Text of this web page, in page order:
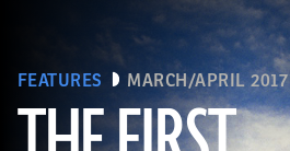
FEATURES MARCH/APRIL 2017